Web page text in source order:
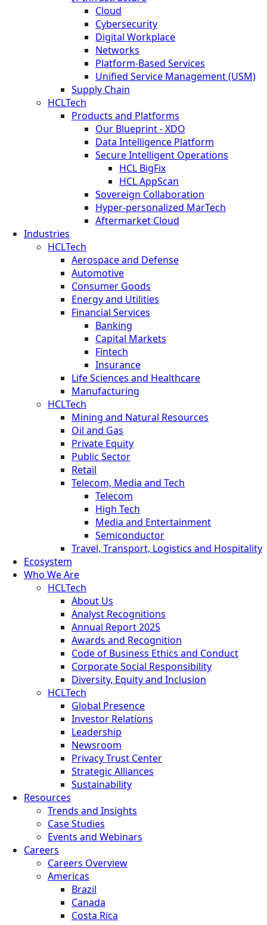
Cloud
Cybersecurity
Digital Workplace
Networks
Platform-Based Services
Unified Service Management (USM)
Supply Chain
HCLTech
Products and Platforms
Our Blueprint - XDO
Data Intelligence Platform
Secure Intelligent Operations
HCL BigFix
HCL AppScan
Sovereign Collaboration
Hyper-personalized MarTech
Aftermarket Cloud
Industries
HCLTech
Aerospace and Defense
Automotive
Consumer Goods
Energy and Utilities
Financial Services
Banking
Capital Markets
Fintech
Insurance
Life Sciences and Healthcare
Manufacturing
HCLTech
Mining and Natural Resources
Oil and Gas
Private Equity
Public Sector
Retail
Telecom, Media and Tech
Telecom
High Tech
Media and Entertainment
Semiconductor
Travel, Transport, Logistics and Hospitality
Ecosystem
Who We Are
HCLTech
About Us
Analyst Recognitions
Annual Report 2025
Awards and Recognition
Code of Business Ethics and Conduct
Corporate Social Responsibility
Diversity, Equity and Inclusion
HCLTech
Global Presence
Investor Relations
Leadership
Newsroom
Privacy Trust Center
Strategic Alliances
Sustainability
Resources
Trends and Insights
Case Studies
Events and Webinars
Careers
Careers Overview
Americas
Brazil
Canada
Costa Rica